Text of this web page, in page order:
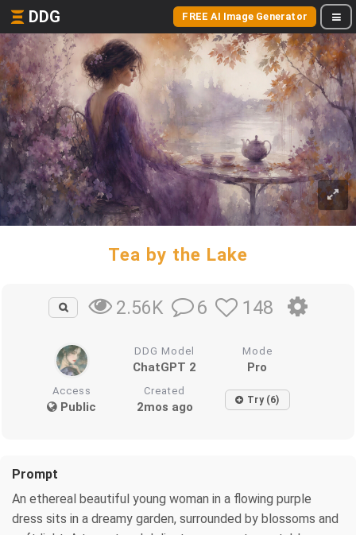
DDG FREE AI Image Generator
Tea by the Lake
2.56K 6 148
DDG Model
ChatGPT 2
Mode
Pro
Access
Public
Created
2mos ago Try (6)
Prompt
An ethereal beautiful young woman in a flowing purple
dress sits in a dreamy garden, surrounded by blossoms and